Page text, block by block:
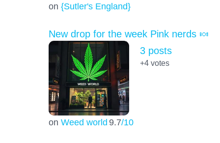
on {Sutler's England}
New drop for the week Pink nerds 🍬
on Weed world 9.7/10
3 posts
+4votes